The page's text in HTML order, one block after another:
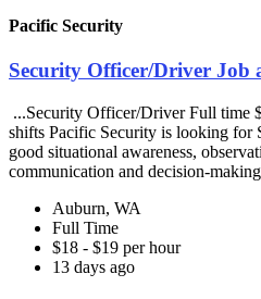
Pacific Security
Security Officer/Driver Job
...Security Officer/Driver Full time
shifts Pacific Security is looking for
good situational awareness,
communication and decision-
Auburn, WA
Full Time
$18 - $19 per hour
13 days ago